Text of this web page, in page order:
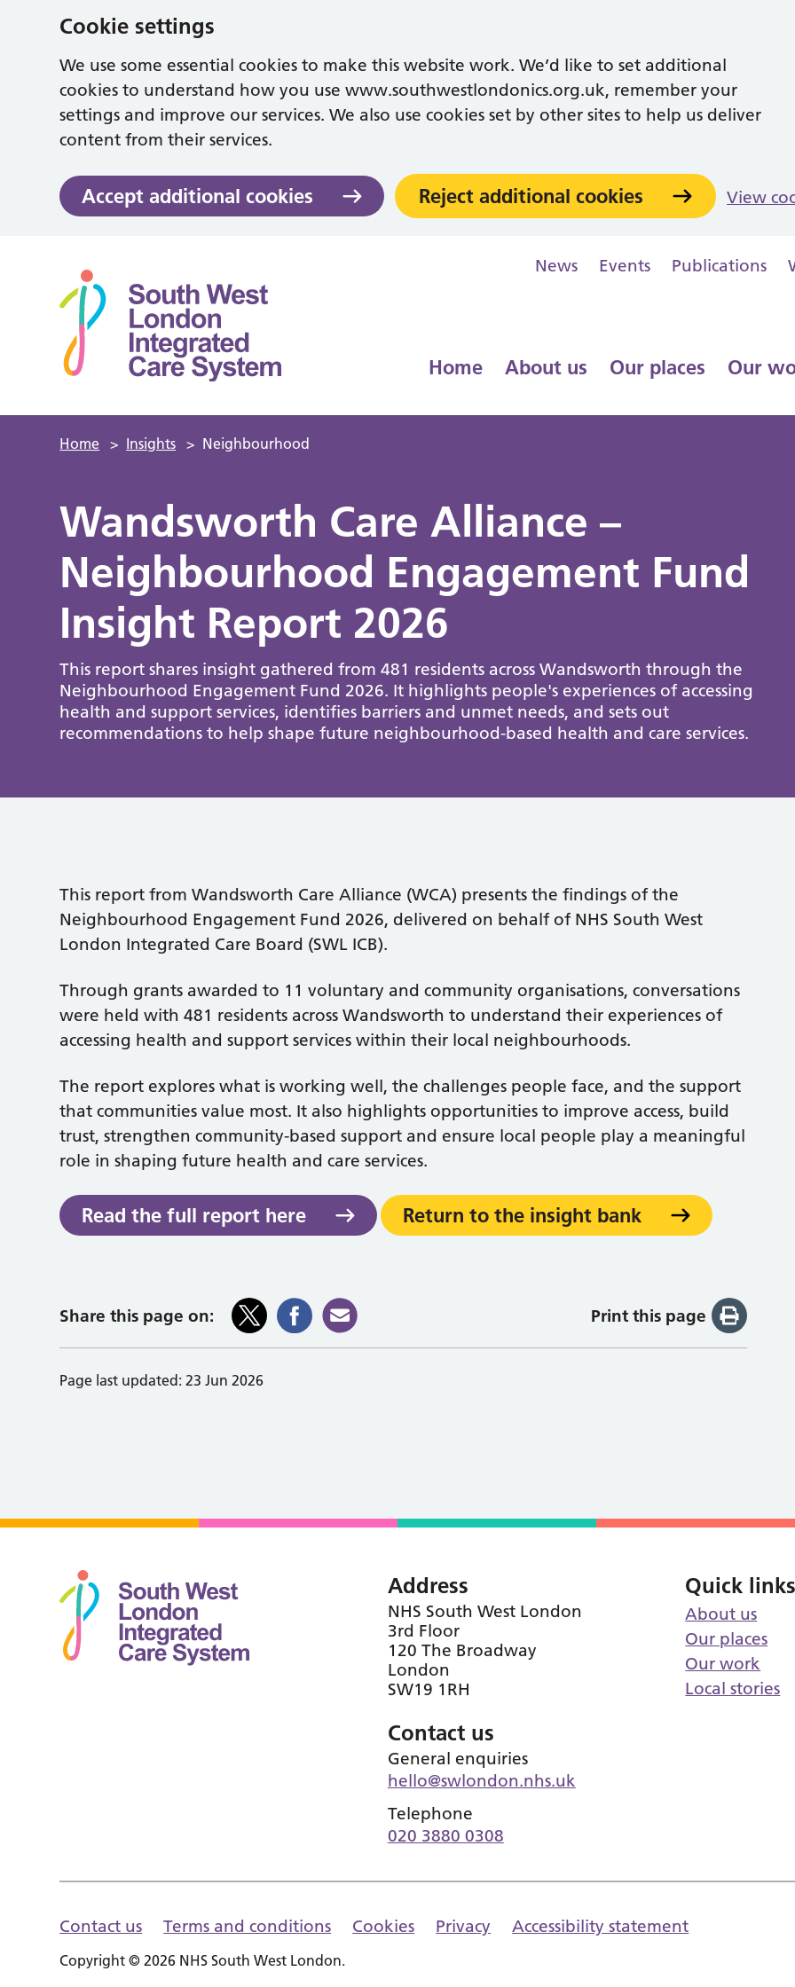
Cookie settings
We use some essential cookies to make this website work. We’d like to set additional
cookies to understand how you use www.southwestlondonics.org.uk, remember your
settings and improve our services. We also use cookies set by other sites to help us deliver
content from their services.
Accept additional cookies Reject additional cookies View
News Events Publications
Home About us Our places Our
Home > Insights > Neighbourhood
Wandsworth Care Alliance –
Neighbourhood Engagement Fund
Insight Report 2026
This report shares insight gathered from 481 residents across Wandsworth through the
Neighbourhood Engagement Fund 2026. It highlights people's experiences of accessing
health and support services, identifies barriers and unmet needs, and sets out
recommendations to help shape future neighbourhood-based health and care services.
This report from Wandsworth Care Alliance (WCA) presents the findings of the
Neighbourhood Engagement Fund 2026, delivered on behalf of NHS South West
London Integrated Care Board (SWL ICB).
Through grants awarded to 11 voluntary and community organisations, conversations
were held with 481 residents across Wandsworth to understand their experiences of
accessing health and support services within their local neighbourhoods.
The report explores what is working well, the challenges people face, and the support
that communities value most. It also highlights opportunities to improve access, build
trust, strengthen community-based support and ensure local people play a meaningful
role in shaping future health and care services.
Read the full report here Return to the insight bank
Share this page on: Print this page
Page last updated: 23 Jun 2026
Address
NHS South West London
3rd Floor
120 The Broadway
London
SW19 1RH
Contact us
General enquiries
hello@swlondon.nhs.uk
Telephone
020 3880 0308
Quick links
About us
Our places
Our work
Local stories
Contact us Terms and conditions Cookies Privacy Accessibility statement
Copyright © 2026 NHS South West London.